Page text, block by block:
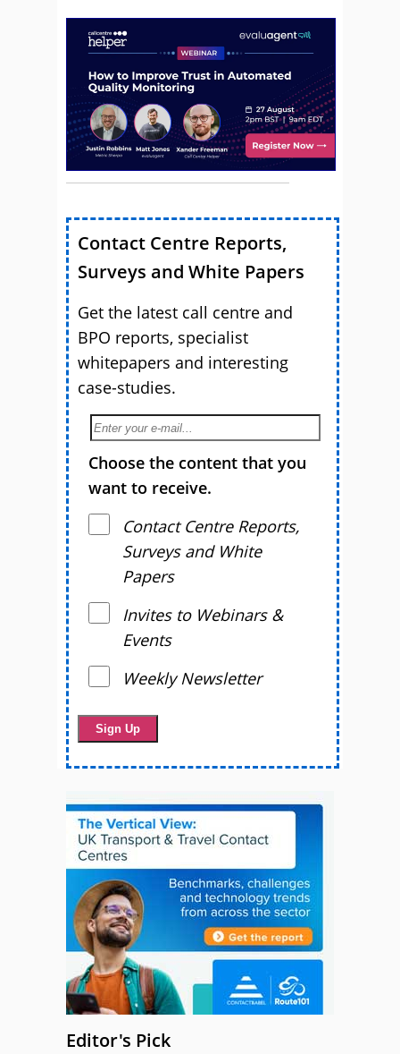
Contact Centre Reports,
Surveys and White Papers
Get the latest call centre and
BPO reports, specialist
whitepapers and interesting
case-studies.
Choose the content that you
want to receive.
Contact Centre Reports,
Surveys and White
Papers
Invites to Webinars &
Events
Weekly Newsletter
Editor's Pick